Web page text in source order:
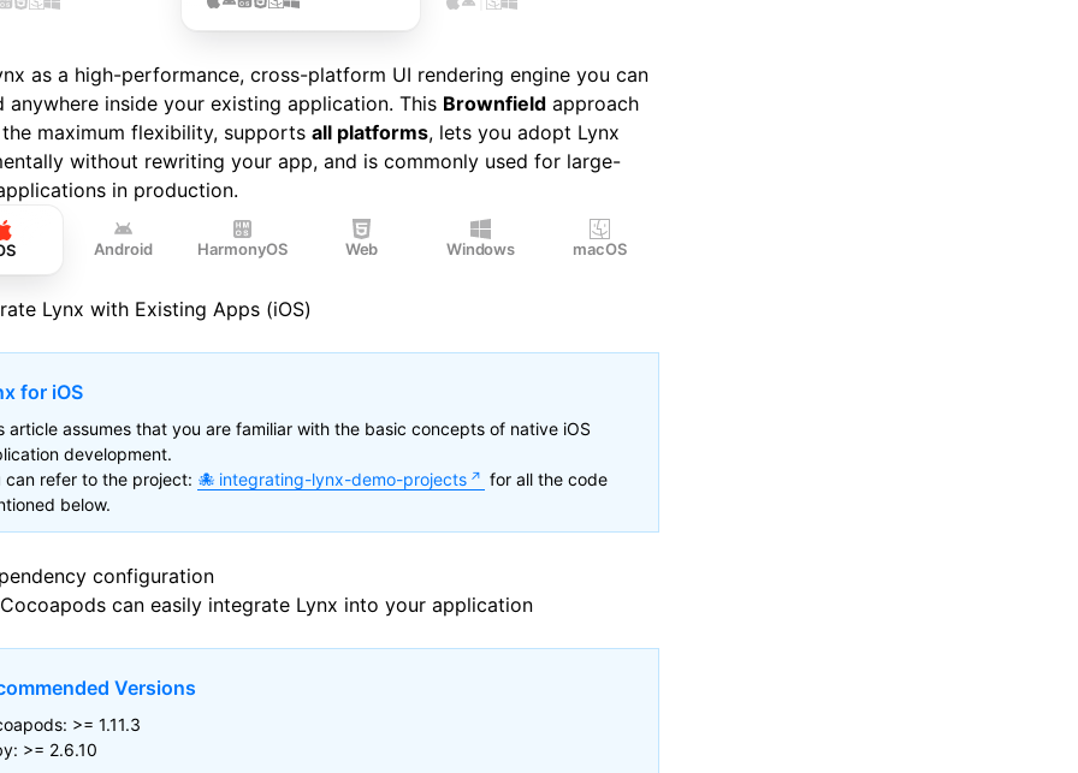
as a high-performance, cross-platform UI rendering engine you can
anywhere inside your existing application. This Brownfield approach
maximum flexibility, supports all platforms, lets you adopt Lynx
without rewriting your app, and is commonly used for large-
in production.
Android HarmonyOS Web Windows macOS
Lynx with Existing Apps (iOS)
for iOS
article assumes that you are familiar with the basic concepts of native iOS
development.
can refer to the project:
integrating-lynx-demo-projects
for all the code
below.
configuration
Cocoapods can easily integrate Lynx into your application
Versions
>= 1.11.3
>= 2.6.10